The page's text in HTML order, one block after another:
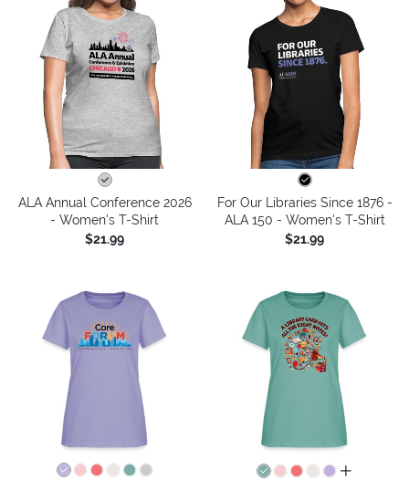
ALA Annual Conference 2026
- Women's T-Shirt
$21.99
For Our Libraries Since 1876 -
ALA 150 - Women's T-Shirt
$21.99
all colors